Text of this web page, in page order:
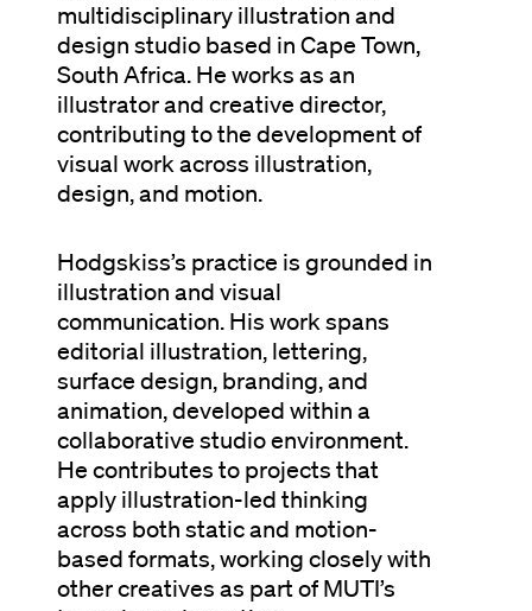
multidisciplinary illustration and
design studio based in Cape Town,
South Africa. He works as an
illustrator and creative director,
contributing to the development of
visual work across illustration,
design, and motion.
Hodgskiss’s practice is grounded in
illustration and visual
communication. His work spans
editorial illustration, lettering,
surface design, branding, and
animation, developed within a
collaborative studio environment.
He contributes to projects that
apply illustration-led thinking
across both static and motion-
based formats, working closely with
other creatives as part of MUTI’s